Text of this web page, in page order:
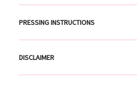
PRESSING INSTRUCTIONS
DISCLAIMER